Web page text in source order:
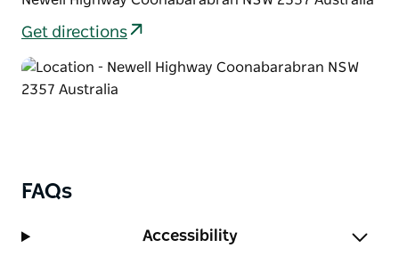
Aboriginal Keeping Place.
Get directions
FAQs
Accessibility